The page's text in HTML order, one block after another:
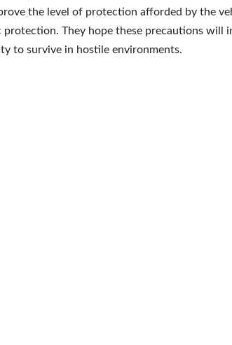
the level of protection afforded by the
protection. They hope these precautions will
to survive in hostile environments.